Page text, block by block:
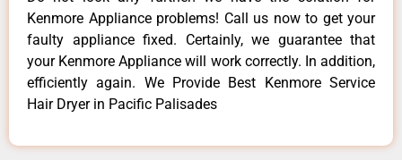
Kenmore Appliance problems! Call us now to get your
faulty appliance fixed. Certainly, we guarantee that
your Kenmore Appliance will work correctly. In addition,
efficiently again. We Provide Best Kenmore Service
Hair Dryer in Pacific Palisades